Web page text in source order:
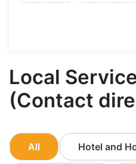
Local
(Contact
All Hotel and